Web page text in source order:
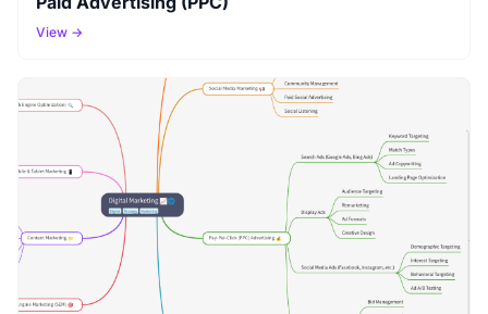
View →